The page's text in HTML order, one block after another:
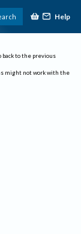
Help
back to the previous
might not work with the